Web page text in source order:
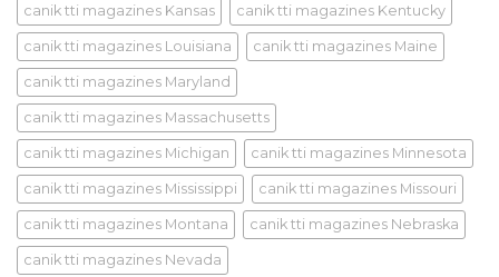
canik tti magazines Kansas canik tti magazines Kentucky
canik tti magazines Louisiana canik tti magazines Maine
canik tti magazines Maryland
canik tti magazines Massachusetts
canik tti magazines Michigan canik tti magazines Minnesota
canik tti magazines Mississippi canik tti magazines Missouri
canik tti magazines Montana canik tti magazines Nebraska
canik tti magazines Nevada